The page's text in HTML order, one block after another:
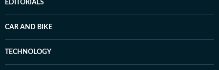
EDITORIALS
CAR AND BIKE
TECHNOLOGY